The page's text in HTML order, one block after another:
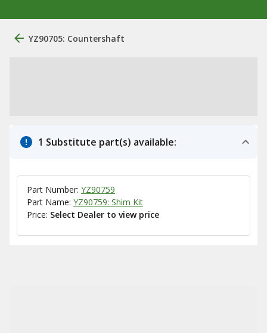
YZ90705: Countershaft
1 Substitute part(s) available:
Part Number: YZ90759
Part Name: YZ90759: Shim Kit
Price: Select Dealer to view price